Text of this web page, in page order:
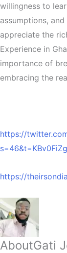
willingness to
assumptions,
appreciate the
Experience in
importance of
embracing the
https://
https://
AboutGati